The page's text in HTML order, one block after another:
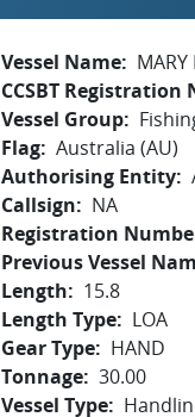
Vessel Name
MARY
CCSBT Registration
Vessel Group
Flag Australia (AU)
Authorising Entity
Callsign
NA
Registration
Previous Vessel
Length
15.8
Length Type
LOA
Gear Type
HAND
Tonnage 30.00
Vessel Type